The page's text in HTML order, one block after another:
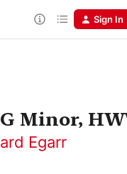
Sign In
Minor,
Egarr